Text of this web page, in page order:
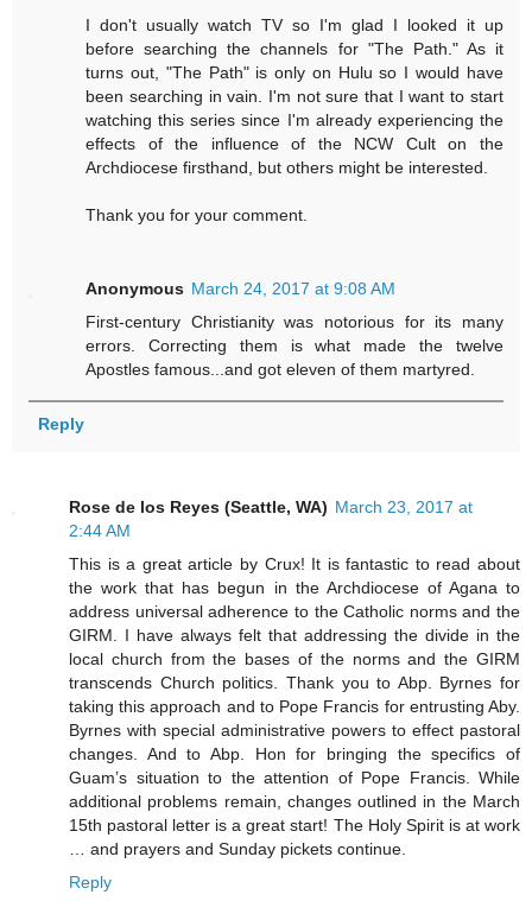
I don't usually watch TV so I'm glad I looked it up
before searching the channels for "The Path." As it
turns out, "The Path" is only on Hulu so I would have
been searching in vain. I'm not sure that I want to start
watching this series since I'm already experiencing the
effects of the influence of the NCW Cult on the
Archdiocese firsthand, but others might be interested.
Thank you for your comment.
Anonymous March 24, 2017 at 9:08 AM
First-century Christianity was notorious for its many
errors. Correcting them is what made the twelve
Apostles famous...and got eleven of them martyred.
Reply
Rose de los Reyes (Seattle, WA) March 23, 2017 at
2:44 AM
This is a great article by Crux! It is fantastic to read about
the work that has begun in the Archdiocese of Agana to
address universal adherence to the Catholic norms and the
GIRM. I have always felt that addressing the divide in the
local church from the bases of the norms and the GIRM
transcends Church politics. Thank you to Abp. Byrnes for
taking this approach and to Pope Francis for entrusting Aby.
Byrnes with special administrative powers to effect pastoral
changes. And to Abp. Hon for bringing the specifics of
Guam’s situation to the attention of Pope Francis. While
additional problems remain, changes outlined in the March
15th pastoral letter is a great start! The Holy Spirit is at work
… and prayers and Sunday pickets continue.
Reply